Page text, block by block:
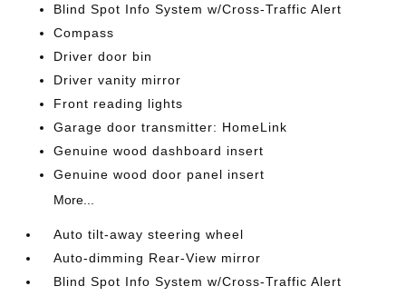
Blind Spot Info System w/Cross-Traffic Alert
Compass
Driver door bin
Driver vanity mirror
Front reading lights
Garage door transmitter: HomeLink
Genuine wood dashboard insert
Genuine wood door panel insert
More...
Auto tilt-away steering wheel
Auto-dimming Rear-View mirror
Blind Spot Info System w/Cross-Traffic Alert